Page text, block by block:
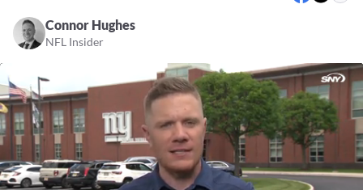
Connor Hughes
NFL Insider